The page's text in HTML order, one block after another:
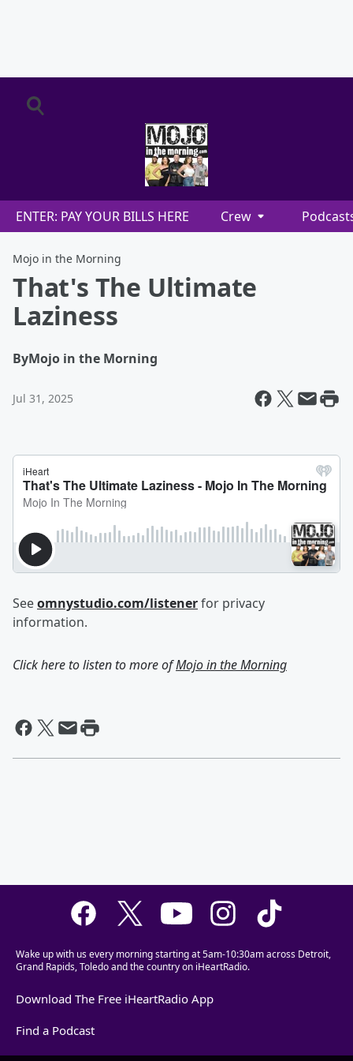
ENTER: PAY YOUR BILLS HERE Crew
Mojo in the Morning
That's The Ultimate
Laziness
ByMojo in the Morning
Jul 31, 2025
Seeomnystudio.com/listenerfor privacy
information.
Click here to listen to more ofMojo in the Morning
Wake up with us every morning starting at 5am-10:30am across Detroit,
Grand Rapids, Toledo and the country on iHeartRadio.
Download The Free iHeartRadio App
Find a Podcast